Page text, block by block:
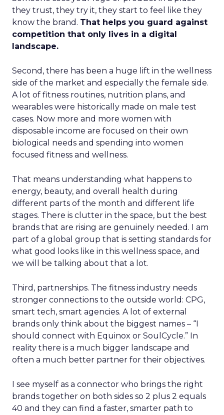
they trust, they try it, they start to feel like they
know the brand. That helps you guard against
competition that only lives in a digital
landscape.
Second, there has been a huge lift in the wellness
side of the market and especially the female side.
A lot of fitness routines, nutrition plans, and
wearables were historically made on male test
cases. Now more and more women with
disposable income are focused on their own
biological needs and spending into women
focused fitness and wellness.
That means understanding what happens to
energy, beauty, and overall health during
different parts of the month and different life
stages. There is clutter in the space, but the best
brands that are rising are genuinely needed. I am
part of a global group that is setting standards for
what good looks like in this wellness space, and
we will be talking about that a lot.
Third, partnerships. The fitness industry needs
stronger connections to the outside world: CPG,
smart tech, smart agencies. A lot of external
brands only think about the biggest names – “I
should connect with Equinox or SoulCycle.” In
reality there is a much bigger landscape and
often a much better partner for their objectives.
I see myself as a connector who brings the right
brands together on both sides so 2 plus 2 equals
40 and they can find a faster, smarter path to